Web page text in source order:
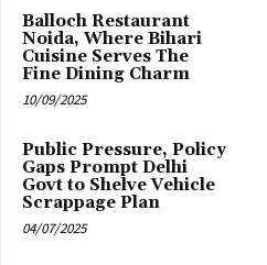
Balloch Restaurant
Noida, Where Bihari
Cuisine Serves The
Fine Dining Charm
10/09/2025
Public Pressure, Policy
Gaps Prompt Delhi
Govt to Shelve Vehicle
Scrappage Plan
04/07/2025